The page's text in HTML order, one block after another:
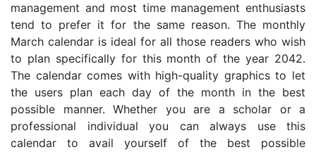
management and most time management enthusiasts
tend to prefer it for the same reason. The monthly
March calendar is ideal for all those readers who wish
to plan specifically for this month of the year 2042.
The calendar comes with high-quality graphics to let
the users plan each day of the month in the best
possible manner. Whether you are a scholar or a
professional individual you can always use this
calendar to avail yourself of the best possible